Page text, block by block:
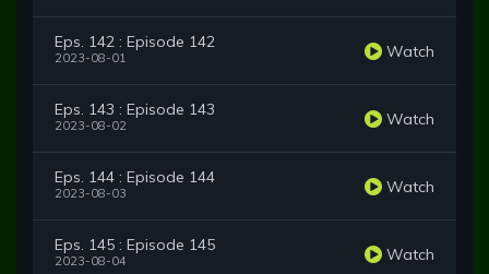
Eps. 142 : Episode 142
2023-08-01 Watch
Eps. 143 : Episode 143
2023-08-02 Watch
Eps. 144 : Episode 144
2023-08-03 Watch
Eps. 145 : Episode 145
2023-08-04 Watch